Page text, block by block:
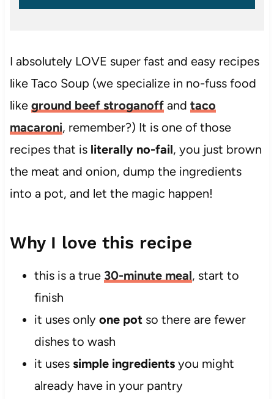
I absolutely LOVE super fast and easy recipes
like Taco Soup (we specialize in no-fuss food
like ground beef stroganoffand taco
macaroni, remember?) It is one of those
recipes that is literally no-fail, you just brown
the meat and onion, dump the ingredients
into a pot, and let the magic happen!
Why I love this recipe
this is a true 30-minute meal, start to
finish
it uses only one potso there are fewer
dishes to wash
it uses simple ingredientsyou might
already have in your pantry